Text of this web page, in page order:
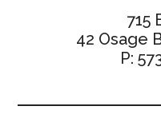
More
715
42 Osage
P: